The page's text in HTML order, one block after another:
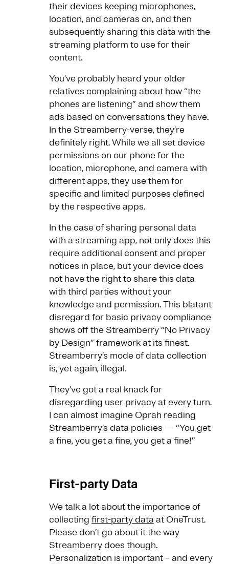
their devices keeping microphones,
location, and cameras on, and then
subsequently sharing this data with the
streaming platform to use for their
content.
You’ve probably heard your older
relatives complaining about how “the
phones are listening” and show them
ads based on conversations they have.
In the Streamberry-verse, they’re
definitely right. While we all set device
permissions on our phone for the
location, microphone, and camera with
different apps, they use them for
specific and limited purposes defined
by the respective apps.
In the case of sharing personal data
with a streaming app, not only does this
require additional consent and proper
notices in place, but your device does
not have the right to share this data
with third parties without your
knowledge and permission. This blatant
disregard for basic privacy compliance
shows off the Streamberry “No Privacy
by Design” framework at its finest.
Streamberry’s mode of data collection
is, yet again, illegal.
They’ve got a real knack for
disregarding user privacy at every turn.
I can almost imagine Oprah reading
Streamberry’s data policies — “You get
a fine, you get a fine, you get a fine!”
First-party Data
We talk a lot about the importance of
collecting first-party data at OneTrust.
Please don’t go about it the way
Streamberry does though.
Personalization is important – and every